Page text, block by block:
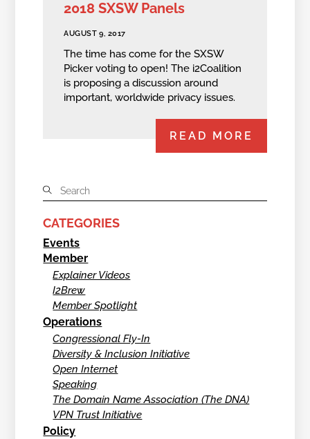
2018 SXSW Panels
AUGUST 9, 2017
The time has come for the SXSW
Picker voting to open! The i2Coalition
is proposing a discussion around
important, worldwide privacy issues.
READ MORE
CATEGORIES
Events
Member
Explainer Videos
I2Brew
Member Spotlight
Operations
Congressional Fly-In
Diversity & Inclusion Initiative
Open Internet
Speaking
The Domain Name Association (The DNA)
VPN Trust Initiative
Policy